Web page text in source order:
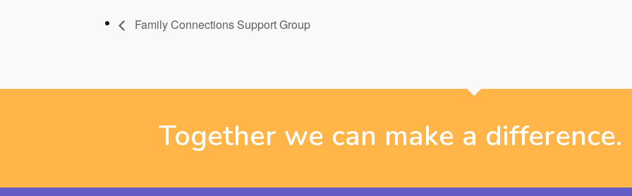
Family Connections Support Group
Together we can make a difference.